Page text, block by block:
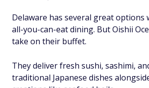
Delaware has several great options
all-you-can-eat dining. But Oishii
take on their buffet.
They deliver fresh sushi, sashimi,
traditional Japanese dishes